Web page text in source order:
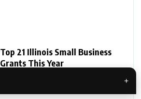
Top 21 Illinois Small Business
Grants This Year
+